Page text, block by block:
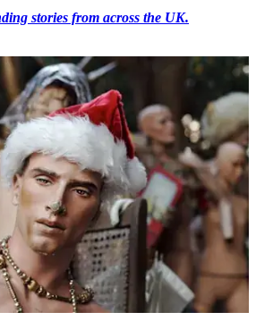
stories from across the UK.